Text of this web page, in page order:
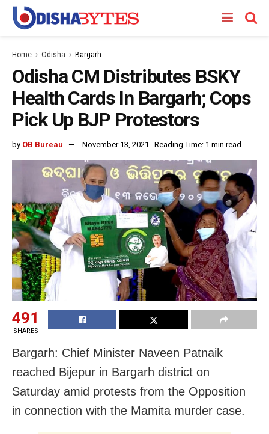
Home Odisha Bargarh
Odisha CM Distributes BSKY
Health Cards In Bargarh; Cops
Pick Up BJP Protestors
by OB Bureau November 13, 2021 Reading Time: 1 min read
491
SHARES
Bargarh: Chief Minister Naveen Patnaik
reached Bijepur in Bargarh district on
Saturday amid protests from the Opposition
in connection with the Mamita murder case.